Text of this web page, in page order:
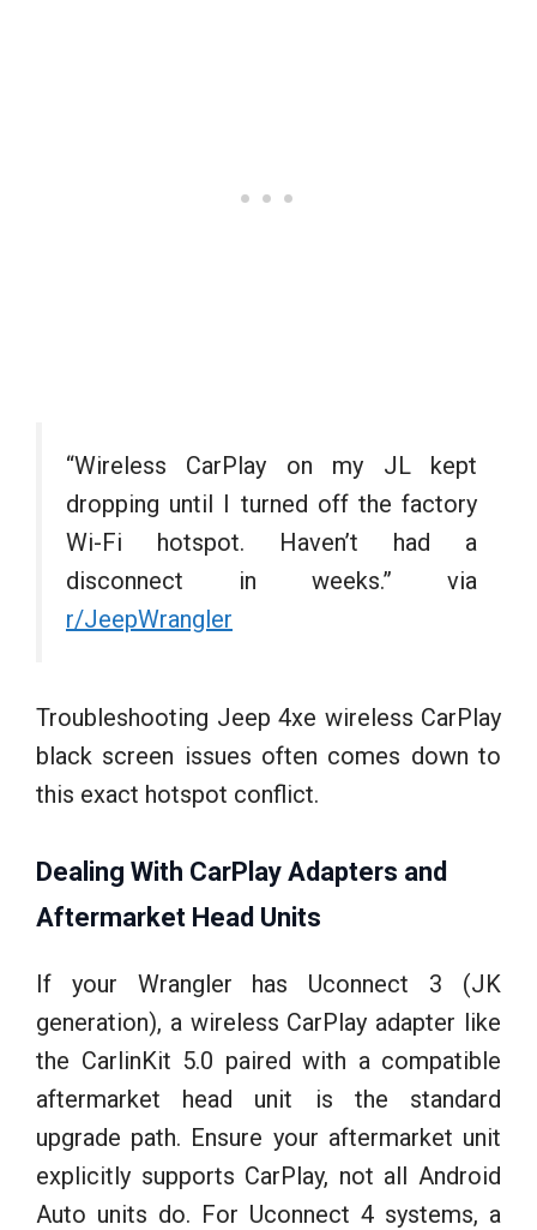
“Wireless CarPlay on my JL kept
dropping until I turned off the factory
Wi-Fi hotspot. Haven’t had a
disconnect in weeks.” via
r/JeepWrangler
Troubleshooting Jeep 4xe wireless CarPlay
black screen issues often comes down to
this exact hotspot conflict.
Dealing With CarPlay Adapters and
Aftermarket Head Units
If your Wrangler has Uconnect 3 (JK
generation), a wireless CarPlay adapter like
the CarlinKit 5.0 paired with a compatible
aftermarket head unit is the standard
upgrade path. Ensure your aftermarket unit
explicitly supports CarPlay, not all Android
Auto units do. For Uconnect 4 systems, a